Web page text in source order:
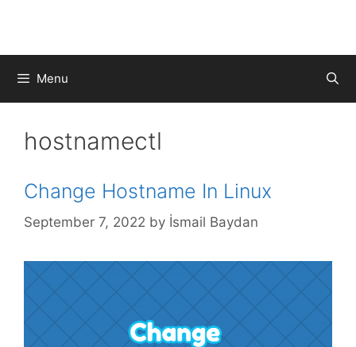
Menu
hostnamectl
Change Hostname In Linux
September 7, 2022 by İsmail Baydan